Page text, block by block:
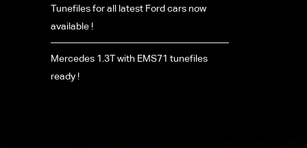
Tunefiles for all latest Ford cars now
available !
Mercedes 1.3T with EMS71 tunefiles
ready !